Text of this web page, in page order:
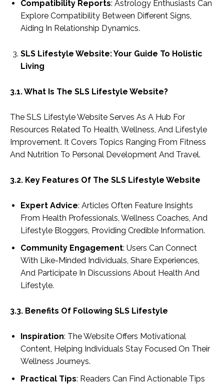
Compatibility Reports: Astrology Enthusiasts Can
Explore Compatibility Between Different Signs,
Aiding In Relationship Dynamics.
SLS Lifestyle Website: Your Guide To Holistic
Living
3.1. What Is The SLS Lifestyle Website?
The SLS Lifestyle Website Serves As A Hub For
Resources Related To Health, Wellness, And Lifestyle
Improvement. It Covers Topics Ranging From Fitness
And Nutrition To Personal Development And Travel.
3.2. Key Features Of The SLS Lifestyle Website
Expert Advice: Articles Often Feature Insights
From Health Professionals, Wellness Coaches, And
Lifestyle Bloggers, Providing Credible Information.
Community Engagement: Users Can Connect
With Like-Minded Individuals, Share Experiences,
And Participate In Discussions About Health And
Lifestyle.
3.3. Benefits Of Following SLS Lifestyle
Inspiration: The Website Offers Motivational
Content, Helping Individuals Stay Focused On Their
Wellness Journeys.
Practical Tips: Readers Can Find Actionable Tips